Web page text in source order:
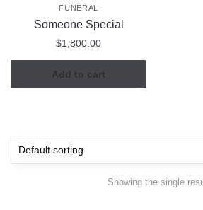
FUNERAL
Someone Special
$1,800.00
Add to cart
Showing the single